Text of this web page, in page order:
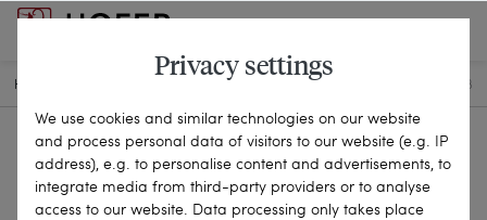
HOME BRACELETS & BANGLES 22-2118
Privacy settings
We use cookies and similar technologies on our website
and process personal data of visitors to our website (e.g. IP
address), e.g. to personalise content and advertisements, to
integrate media from third-party providers or to analyse
access to our website. Data processing only takes place